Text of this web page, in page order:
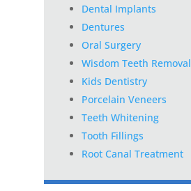
Dental Implants
Dentures
Oral Surgery
Wisdom Teeth Removal
Kids Dentistry
Porcelain Veneers
Teeth Whitening
Tooth Fillings
Root Canal Treatment